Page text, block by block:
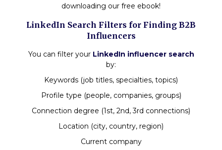
downloading our free ebook!
LinkedIn Search Filters for Finding B2B
Influencers
You can filter your LinkedIn influencer search
by:
Keywords (job titles, specialties, topics)
Profile type (people, companies, groups)
Connection degree (1st, 2nd, 3rd connections)
Location (city, country, region)
Current company